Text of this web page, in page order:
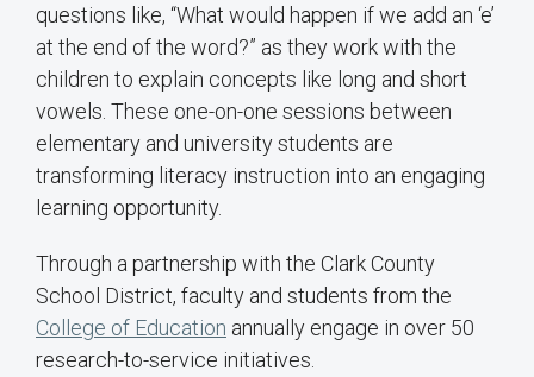
questions like, “What would happen if we add an ‘e’
at the end of the word?” as they work with the
children to explain concepts like long and short
vowels. These one-on-one sessions between
elementary and university students are
transforming literacy instruction into an engaging
learning opportunity.
Through a partnership with the Clark County
School District, faculty and students from the
College of Education annually engage in over 50
research-to-service initiatives.